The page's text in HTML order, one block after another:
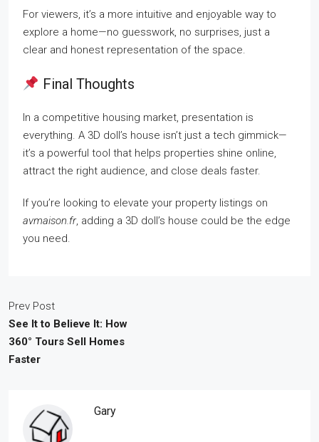
For viewers, it’s a more intuitive and enjoyable way to
explore a home—no guesswork, no surprises, just a
clear and honest representation of the space.
Final Thoughts
In a competitive housing market, presentation is
everything. A 3D doll’s house isn’t just a tech gimmick—
it’s a powerful tool that helps properties shine online,
attract the right audience, and close deals faster.
If you’re looking to elevate your property listings on
avmaison.fr, adding a 3D doll’s house could be the edge
you need.
Prev Post
See It to Believe It: How
360° Tours Sell Homes
Faster
Gary